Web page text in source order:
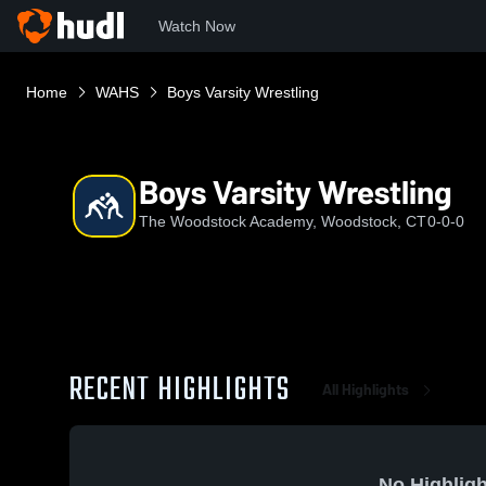
Watch Now
Home WAHS Boys Varsity Wrestling
Boys Varsity Wrestling
The Woodstock Academy, Woodstock, CT0-0-0
RECENT HIGHLIGHTS All Highlights